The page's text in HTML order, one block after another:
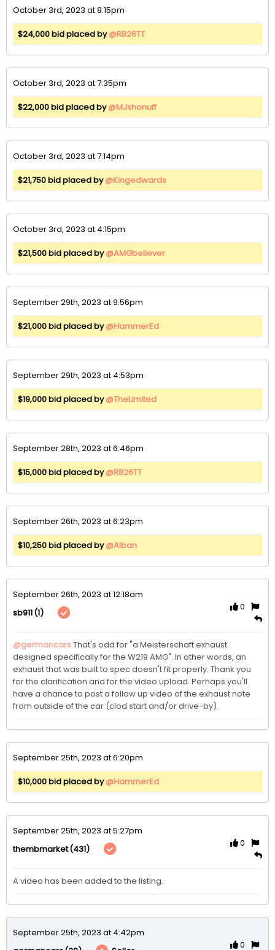
October 3rd, 2023 at 8:15pm
$24,000 bid placed by@RB26TT
October 3rd, 2023 at 7:35pm
$22,000 bid placed by@MJshonuff
October 3rd, 2023 at 7:14pm
$21,750 bid placed by@Kingedwards
October 3rd, 2023 at 4:15pm
$21,500 bid placed by@AMGbeliever
September 29th, 2023 at 9:56pm
$21,000 bid placed by@HammerEd
September 29th, 2023 at 4:53pm
$19,000 bid placed by@TheLimited
September 28th, 2023 at 6:46pm
$15,000 bid placed by@RB26TT
September 26th, 2023 at 6:23pm
$10,250 bid placed by@Alban
September 26th, 2023 at 12:18am
sb911(1)
0
@germancarsThat's odd for "a Meisterschaft exhaust
designed specifically for the W219 AMG". In other words, an
exhaust that was built to spec doesn't fit properly. Thank you
for the clarification and for the video upload. Perhaps you'll
have a chance to post a follow up video of the exhaust note
from outside of the car (clod start and/or drive-by).
September 25th, 2023 at 6:20pm
$10,000 bid placed by@HammerEd
September 25th, 2023 at 5:27pm
thembmarket(431)
0
A video has been added to the listing.
September 25th, 2023 at 4:42pm
0